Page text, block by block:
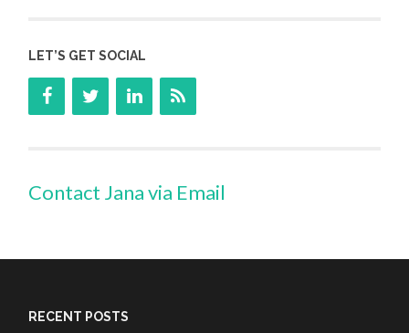
LET’S GET SOCIAL
Contact Jana via Email
RECENT POSTS